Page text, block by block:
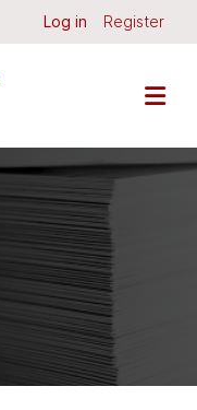
Log in Register